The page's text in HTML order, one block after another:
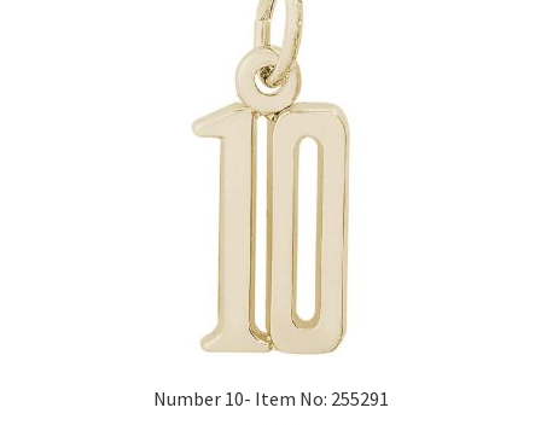
Number 10- Item No: 255291